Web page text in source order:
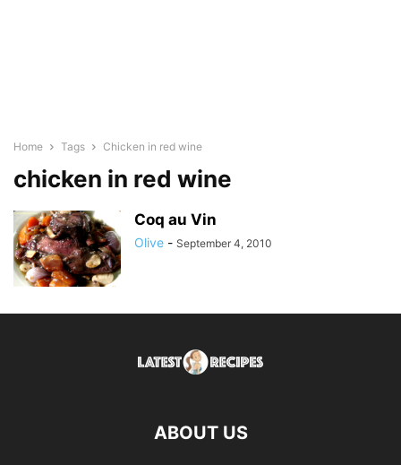
Home Tags Chicken in red wine
chicken in red wine
Coq au Vin
Olive - September 4, 2010
ABOUT US